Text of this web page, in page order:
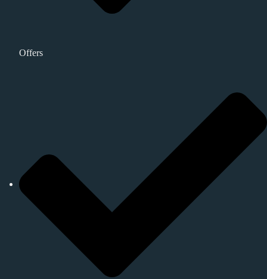
Offers